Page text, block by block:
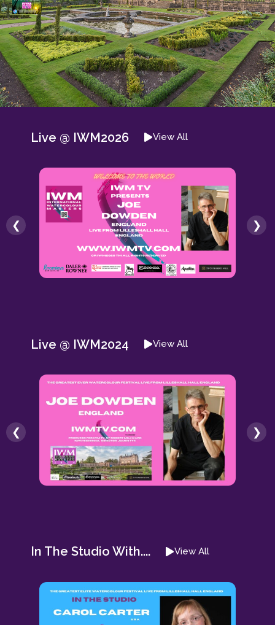
Live @ IWM2026 View All
❮ ❯
Live @ IWM2024 View All
❮ ❯
In The Studio With.... View All